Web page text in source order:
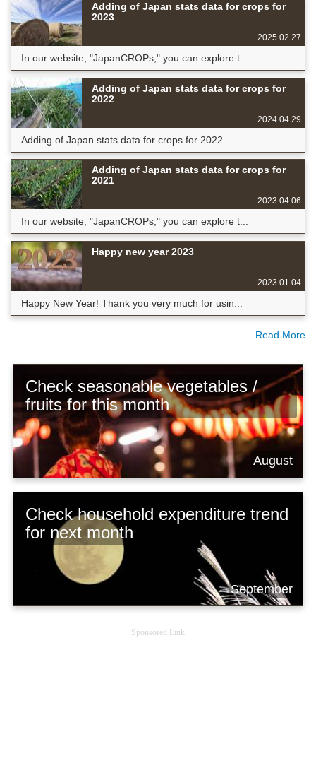
Adding of Japan stats data for crops for
2023
2025.02.27
In our website, "JapanCROPs," you can explore t...
Adding of Japan stats data for crops for
2022
2024.04.29
Adding of Japan stats data for crops for 2022 ...
Adding of Japan stats data for crops for
2021
2023.04.06
In our website, "JapanCROPs," you can explore t...
Happy new year 2023
2023.01.04
Happy New Year! Thank you very much for usin...
Read More
Check seasonable vegetables /
fruits for this month
August
Check household expenditure trend
for next month
September
Sponsored Link